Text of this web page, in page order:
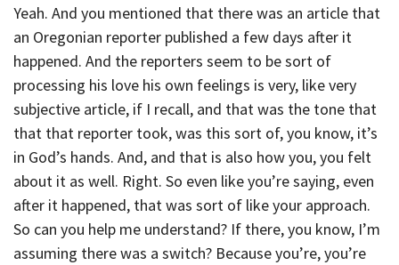
Yeah. And you mentioned that there was an article that
an Oregonian reporter published a few days after it
happened. And the reporters seem to be sort of
processing his love his own feelings is very, like very
subjective article, if I recall, and that was the tone that
that that reporter took, was this sort of, you know, it’s
in God’s hands. And, and that is also how you, you felt
about it as well. Right. So even like you’re saying, even
after it happened, that was sort of like your approach.
So can you help me understand? If there, you know, I’m
assuming there was a switch? Because you’re, you’re